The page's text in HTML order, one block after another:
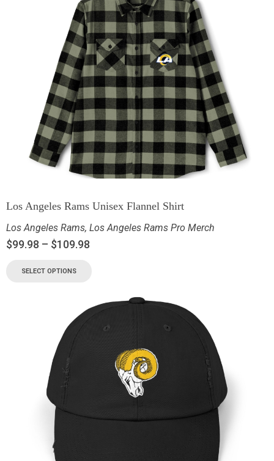
Los Angeles Rams Unisex Flannel Shirt
Los Angeles Rams, Los Angeles Rams Pro Merch
$99.98 – $109.98
SELECT OPTIONS